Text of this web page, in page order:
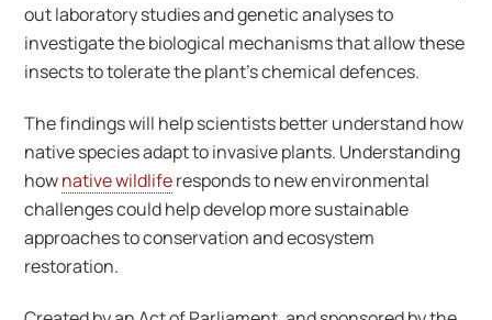
out laboratory studies and genetic analyses to
investigate the biological mechanisms that allow these
insects to tolerate the plant’s chemical defences.
The findings will help scientists better understand how
native species adapt to invasive plants. Understanding
hownative wildliferesponds to new environmental
challenges could help develop more sustainable
approaches to conservation and ecosystem
restoration.